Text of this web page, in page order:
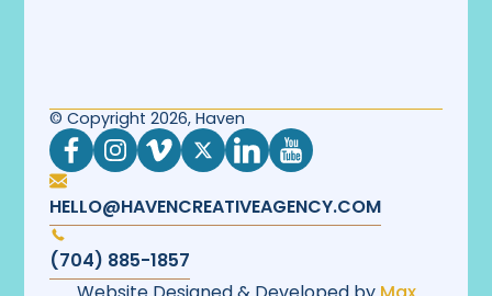
© Copyright 2026, Haven
HELLO@HAVENCREATIVEAGENCY.COM
(704) 885-1857